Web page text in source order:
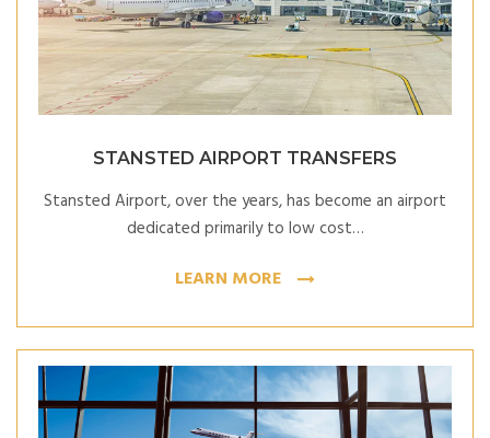
STANSTED AIRPORT TRANSFERS
Stansted Airport, over the years, has become an airport
dedicated primarily to low cost…
LEARN MORE